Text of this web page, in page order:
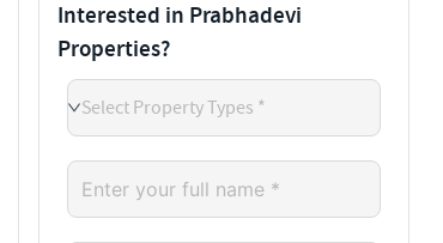
Interested in Prabhadevi
Properties?
Select Property Types *